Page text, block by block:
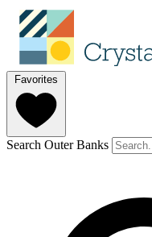
Favorites
Search Outer Banks